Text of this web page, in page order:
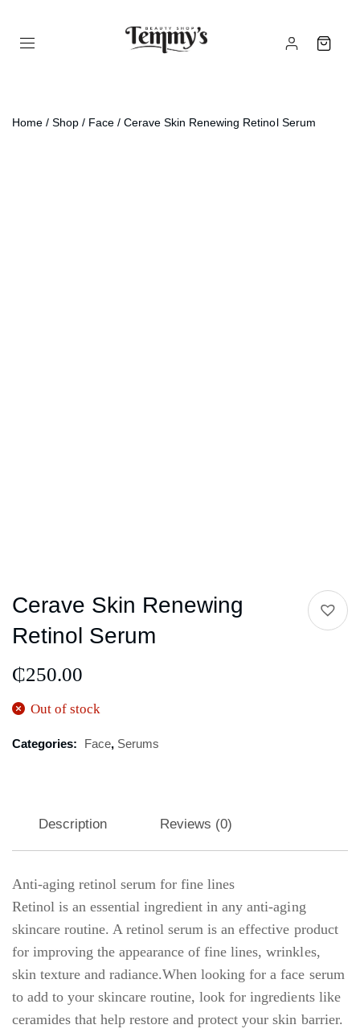
Home /Shop / Face / Cerave Skin Renewing Retinol Serum
Cerave Skin Renewing
Retinol Serum
₵250.00
Out of stock
Categories: Face, Serums
Description Reviews (0)
Anti-aging retinol serum for fine lines
Retinol is an essential ingredient in any anti-aging
skincare routine. A retinol serum is an effective product
for improving the appearance of fine lines, wrinkles,
skin texture and radiance.When looking for a face serum
to add to your skincare routine, look for ingredients like
ceramides that help restore and protect your skin barrier.